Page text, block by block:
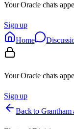
Your Oracle chats
Sign up
Home
Your Oracle chats
Sign up
Back to Grantham